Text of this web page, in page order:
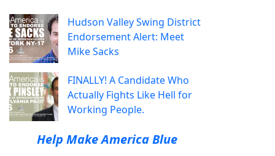
Hudson Valley Swing District
Endorsement Alert: Meet
Mike Sacks
FINALLY! A Candidate Who
Actually Fights Like Hell for
Working People.
Help Make America Blue